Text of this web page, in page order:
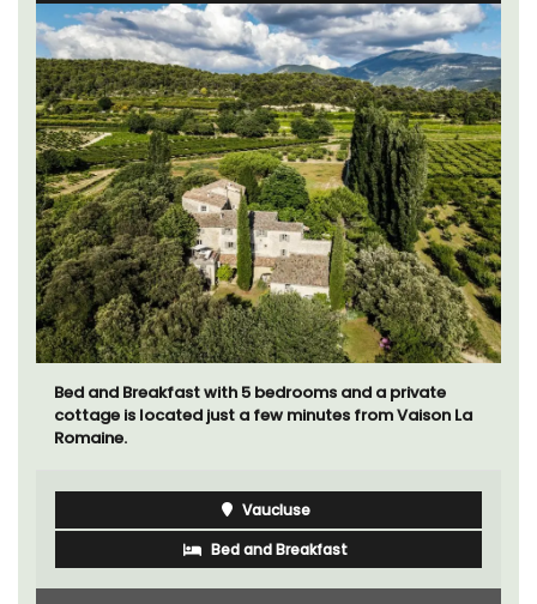
Sur le Toit is a charming, remodelled 1-bedroom
vacation rental in Old Town Villefranche-sur-Mer with
gorgeous views.
Côte d’Azur (French Riviera)
One Bedroom